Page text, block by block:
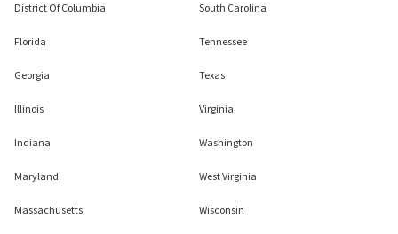
District Of Columbia
Florida
Georgia
Illinois
Indiana
Maryland
Massachusetts
South Carolina
Tennessee
Texas
Virginia
Washington
West Virginia
Wisconsin